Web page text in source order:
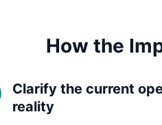
How the
Clarify the current
reality